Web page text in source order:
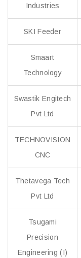
Industries
SKI Feeder
Smaart
Technology
Swastik Engitech
Pvt Ltd
TECHNOVISION
CNC
Thetavega Tech
Pvt Ltd
Tsugami
Precision
Engineering (I)